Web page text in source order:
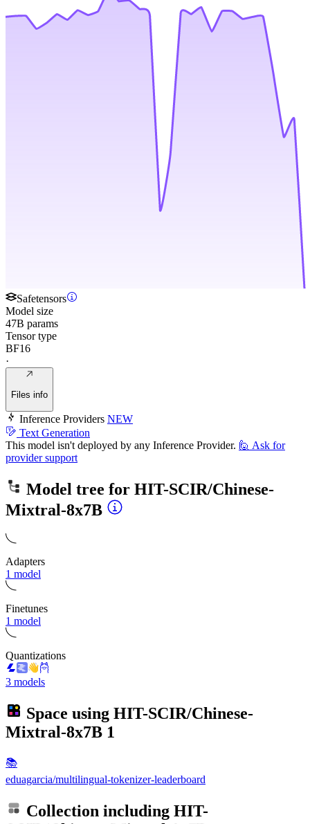
Safetensors
Model size
47B params
Tensor type
BF16
·
Files info
Inference Providers NEW
Text Generation
This model isn't deployed by any Inference Provider. 🙋 Ask for
provider support
Model tree for HIT-SCIR/Chinese-
Mixtral-8x7B
Adapters
1 model
Finetunes
1 model
Quantizations
3 models
Space using HIT-SCIR/Chinese-
Mixtral-8x7B 1
📚
eduagarcia/multilingual-tokenizer-leaderboard
Collection including HIT-